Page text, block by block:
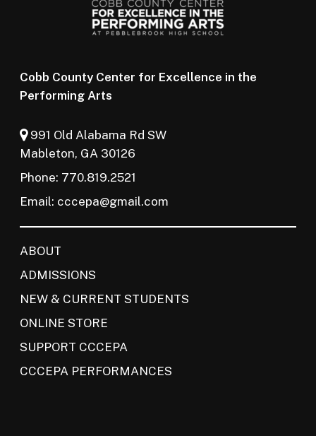
Cobb County Center for Excellence in the
Performing Arts
991 Old Alabama Rd SW
Mableton, GA 30126
Phone: 770.819.2521
Email: cccepa@gmail.com
ABOUT
ADMISSIONS
NEW & CURRENT STUDENTS
ONLINE STORE
SUPPORT CCCEPA
CCCEPA PERFORMANCES